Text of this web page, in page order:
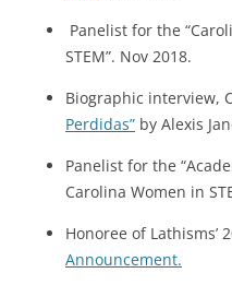
Panelist for the
STEM”. Nov 2018.
Biographic interview,
Perdidas” by Alexis
Panelist for the
Carolina Women in
Honoree of Lathisms’
Announcement.